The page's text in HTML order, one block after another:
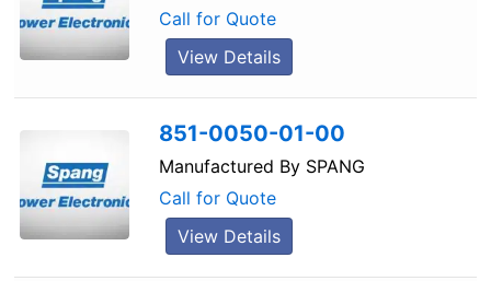
Call for Quote
View Details
851-0050-01-00
Manufactured By SPANG
Call for Quote
View Details